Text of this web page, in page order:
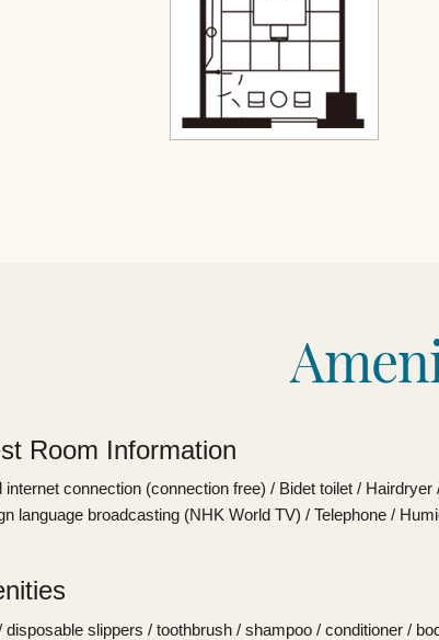
Room Information
internet connection (connection free) / Bidet toilet /
language broadcasting (NHK World TV) / Telephone /
disposable slippers / toothbrush / shampoo / conditioner /